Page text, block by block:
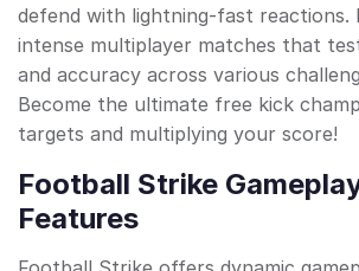
defend with lightning-fast reactions.
intense multiplayer matches that
and accuracy across various
Become the ultimate free kick
targets and multiplying your score!
Football Strike
Features